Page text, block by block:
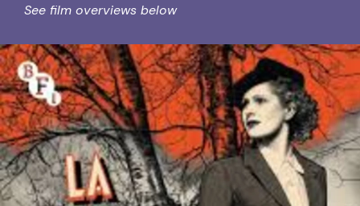
See film overviews below